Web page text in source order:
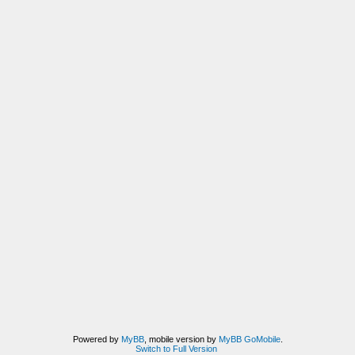
Powered by MyBB, mobile version by MyBB GoMobile.
Switch to Full Version